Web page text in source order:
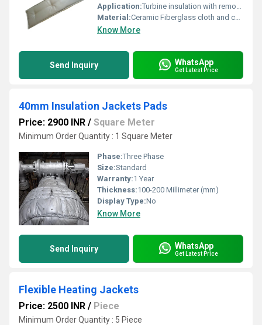
Application:Turbine insulation with removable insulation blankets helps keeping gas and steam turbines operation
Material:Ceramic Fiberglass cloth and ceramic Blanket
Know More
Send Inquiry WhatsApp
Get Latest Price
40mm Insulation Jackets Pads
Price: 2900 INR / Square Meter
Minimum Order Quantity : 1 Square Meter
Phase:Three Phase
Size:Standard
Warranty:1 Year
Thickness:100-200 Millimeter (mm)
Display Type:No
Know More
Send Inquiry WhatsApp
Get Latest Price
Flexible Heating Jackets
Price: 2500 INR / Piece
Minimum Order Quantity : 5 Piece